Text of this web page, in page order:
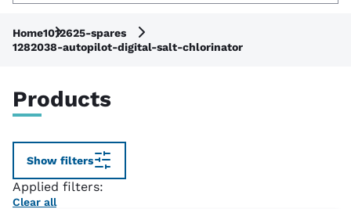
Home1012625-spares
1282038-autopilot-digital-salt-chlorinator
Products
Show filters
Applied filters:
Clear all